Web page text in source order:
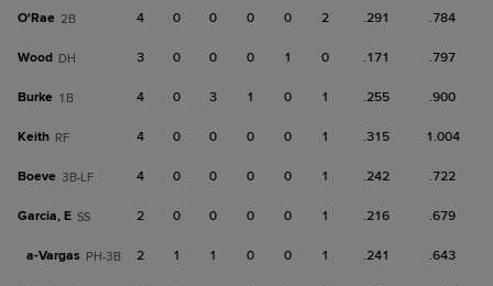
O'Rae 2B 4 0 0 0 0 2 .291 .784
Wood DH 3 0 0 0 1 0 .171 .797
Burke 1B 4 0 3 1 0 1 .255 .900
Keith RF 4 0 0 0 0 1 .315 1.004
Boeve 3B-LF 4 0 0 0 0 1 .242 .722
Garcia, E SS 2 0 0 0 0 1 .216 .679
a-Vargas PH-3B 2 1 1 0 0 1 .241 .643